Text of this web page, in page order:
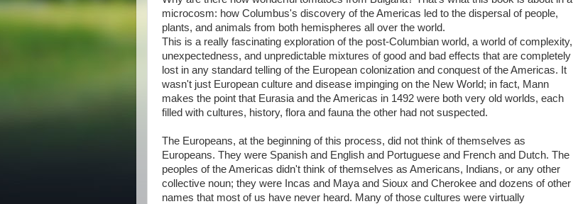
microcosm: how Columbus's discovery of the Americas led to the dispersal of people,
plants, and animals from both hemispheres all over the world.
This is a really fascinating exploration of the post-Columbian world, a world of complexity,
unexpectedness, and unpredictable mixtures of good and bad effects that are completely
lost in any standard telling of the European colonization and conquest of the Americas. It
wasn't just European culture and disease impinging on the New World; in fact, Mann
makes the point that Eurasia and the Americas in 1492 were both very old worlds, each
filled with cultures, history, flora and fauna the other had not suspected.
The Europeans, at the beginning of this process, did not think of themselves as
Europeans. They were Spanish and English and Portuguese and French and Dutch. The
peoples of the Americas didn't think of themselves as Americans, Indians, or any other
collective noun; they were Incas and Maya and Sioux and Cherokee and dozens of other
names that most of us have never heard. Many of those cultures were virtually